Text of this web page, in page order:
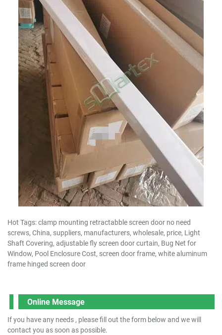
Hot Tags: clamp mounting retractabble screen door no need
screws, China, suppliers, manufacturers, wholesale, price, Light
Shaft Covering, adjustable fly screen door curtain, Bug Net for
Window, Pool Enclosure Cost, screen door frame, white aluminum
frame hinged screen door
Online Message
If you have any needs , please fill out the form below and we will
contact you as soon as possible.